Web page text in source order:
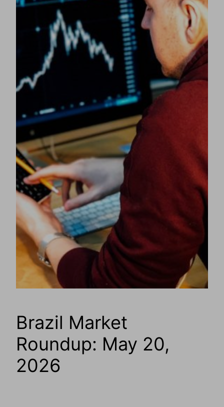
Brazil Market
Roundup: May 20,
2026